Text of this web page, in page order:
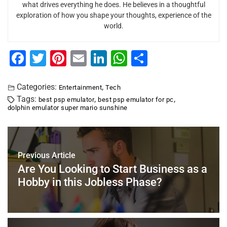
what drives everything he does. He believes in a thoughtful
exploration of how you shape your thoughts, experience of the
world.
F
c
e
b
o
o
k
T
tt
er
Pi
er
e
st
E
ai
l
Li
k
e
dI
n
W
s
A
p
e
Categories: Entertainment,Tech
Tags: best psp emulator,best psp emulator for pc,
dolphin emulator super mario sunshine
Previous Article
Are You Looking to Start Business as a
Hobby in this Jobless Phase?